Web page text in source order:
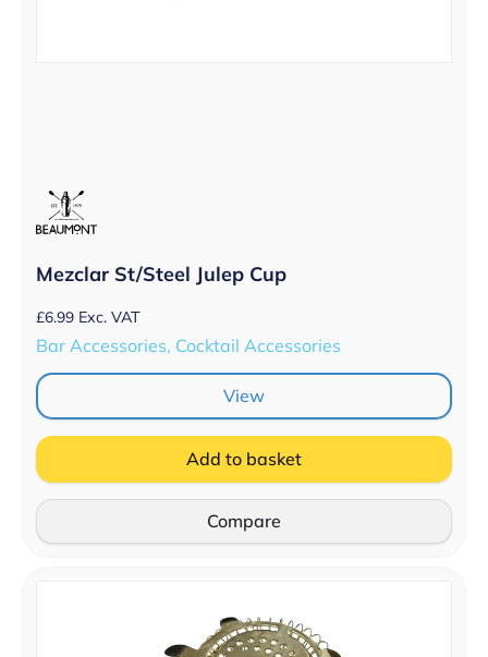
Mezclar St/Steel Julep Cup
£6.99 Exc. VAT
Bar Accessories, Cocktail Accessories
View
Add to basket
Compare